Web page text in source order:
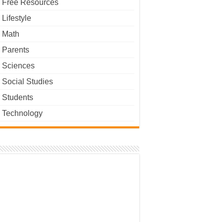
Free Resources
Lifestyle
Math
Parents
Sciences
Social Studies
Students
Technology